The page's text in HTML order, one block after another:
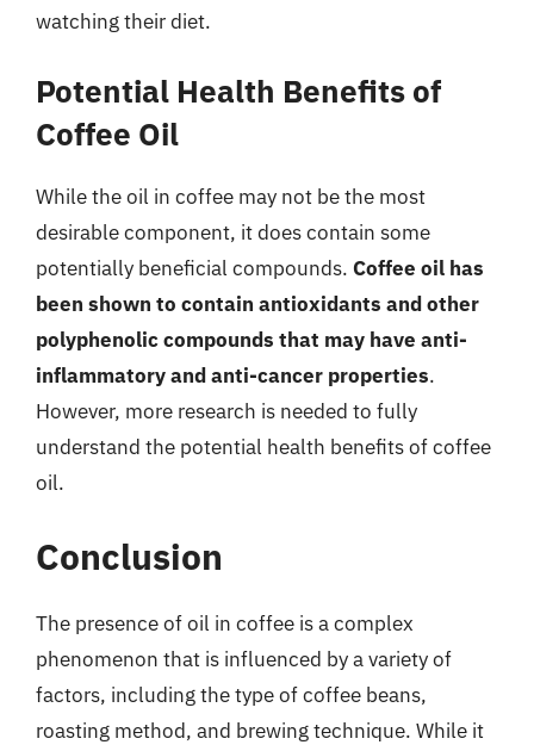
watching their diet.
Potential Health Benefits of
Coffee Oil
While the oil in coffee may not be the most
desirable component, it does contain some
potentially beneficial compounds. Coffee oil has
been shown to contain antioxidants and other
polyphenolic compounds that may have anti-
inflammatory and anti-cancer properties.
However, more research is needed to fully
understand the potential health benefits of coffee
oil.
Conclusion
The presence of oil in coffee is a complex
phenomenon that is influenced by a variety of
factors, including the type of coffee beans,
roasting method, and brewing technique. While it